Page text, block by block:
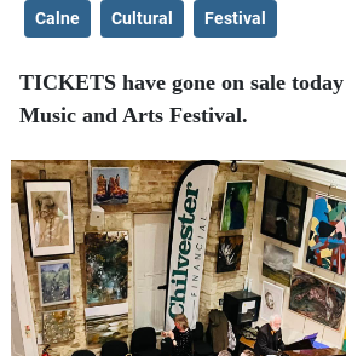
Calne Cultural Festival
TICKETS have gone on sale
Music and Arts Festival.